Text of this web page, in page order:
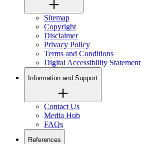
Sitemap
Copyright
Disclaimer
Privacy Policy
Terms and Conditions
Digital Accessibility Statement
Information and Support
Contact Us
Media Hub
FAQs
References